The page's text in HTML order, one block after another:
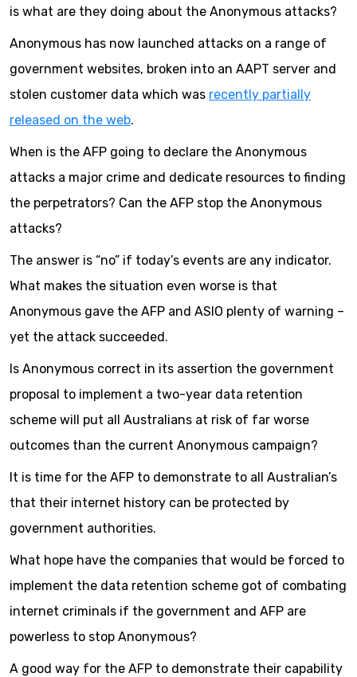
is what are they doing about the Anonymous attacks?
Anonymous has now launched attacks on a range of
government websites, broken into an AAPT server and
stolen customer data which was recently partially
released on the web.
When is the AFP going to declare the Anonymous
attacks a major crime and dedicate resources to finding
the perpetrators? Can the AFP stop the Anonymous
attacks?
The answer is “no” if today’s events are any indicator.
What makes the situation even worse is that
Anonymous gave the AFP and ASIO plenty of warning –
yet the attack succeeded.
Is Anonymous correct in its assertion the government
proposal to implement a two-year data retention
scheme will put all Australians at risk of far worse
outcomes than the current Anonymous campaign?
It is time for the AFP to demonstrate to all Australian’s
that their internet history can be protected by
government authorities.
What hope have the companies that would be forced to
implement the data retention scheme got of combating
internet criminals if the government and AFP are
powerless to stop Anonymous?
A good way for the AFP to demonstrate their capability